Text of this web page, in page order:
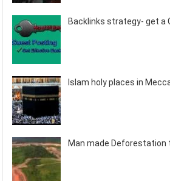
Backlinks strategy- get a
Islam holy places in
Man made Deforestation